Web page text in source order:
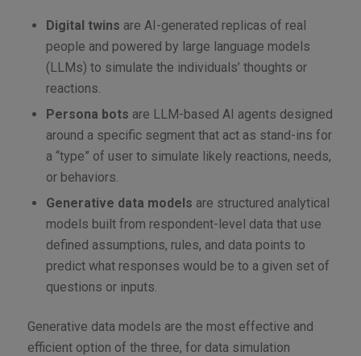
Digital twins are AI-generated replicas of real
people and powered by large language models
(LLMs) to simulate the individuals’ thoughts or
reactions.
Persona bots are LLM-based AI agents designed
around a specific segment that act as stand-ins for
a “type” of user to simulate likely reactions, needs,
or behaviors.
Generative data models are structured analytical
models built from respondent-level data that use
defined assumptions, rules, and data points to
predict what responses would be to a given set of
questions or inputs.
Generative data models are the most effective and
efficient option of the three, for data simulation